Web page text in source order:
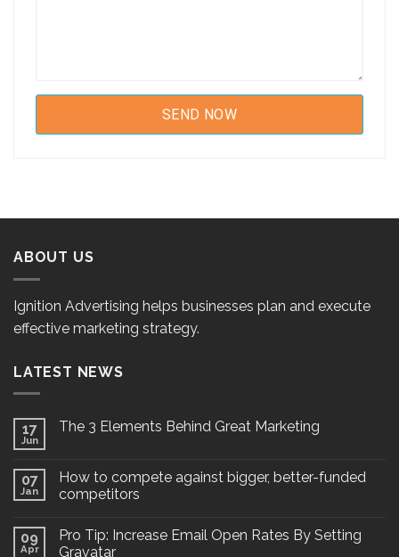
ABOUT US
Ignition Advertising helps businesses plan and execute
effective marketing strategy.
LATEST NEWS
17
Jun
The 3 Elements Behind Great Marketing
07
Jan
How to compete against bigger, better-funded
competitors
09
Apr
Pro Tip: Increase Email Open Rates By Setting
Gravatar